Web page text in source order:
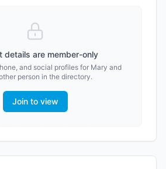
details are member-only
and social profiles for Mary and
person in the directory.
Join to view